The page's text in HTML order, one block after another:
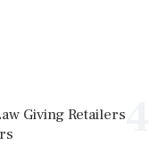
Giving Retailers